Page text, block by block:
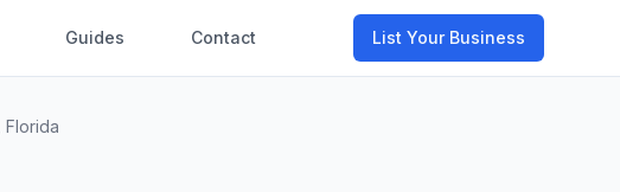
Guides Contact List Your Business
Florida